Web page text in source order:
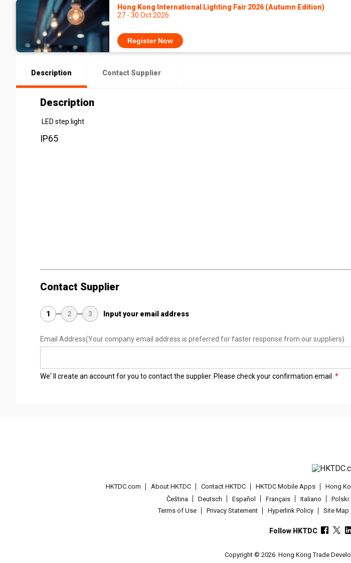
Hong Kong International Lighting Fair 2026 (Autumn Edition)
27 - 30 Oct 2026
Register Now
Description Contact Supplier
Description
LED step light
IP65
Contact Supplier
1 2 3 Input your email address
Email Address(Your company email address is preferred for faster response from our suppliers)
We' ll create an account for you to contact the supplier. Please check your confirmation email.
HKTDC.com About HKTDC Contact HKTDC HKTDC Mobile Apps Hong
Čeština
Deutsch Español Français Italiano Polski
Terms of Use
Privacy Statement Hyperlink Policy Site Map
Follow HKTDC
Copyright © 2026 Hong Kong Trade